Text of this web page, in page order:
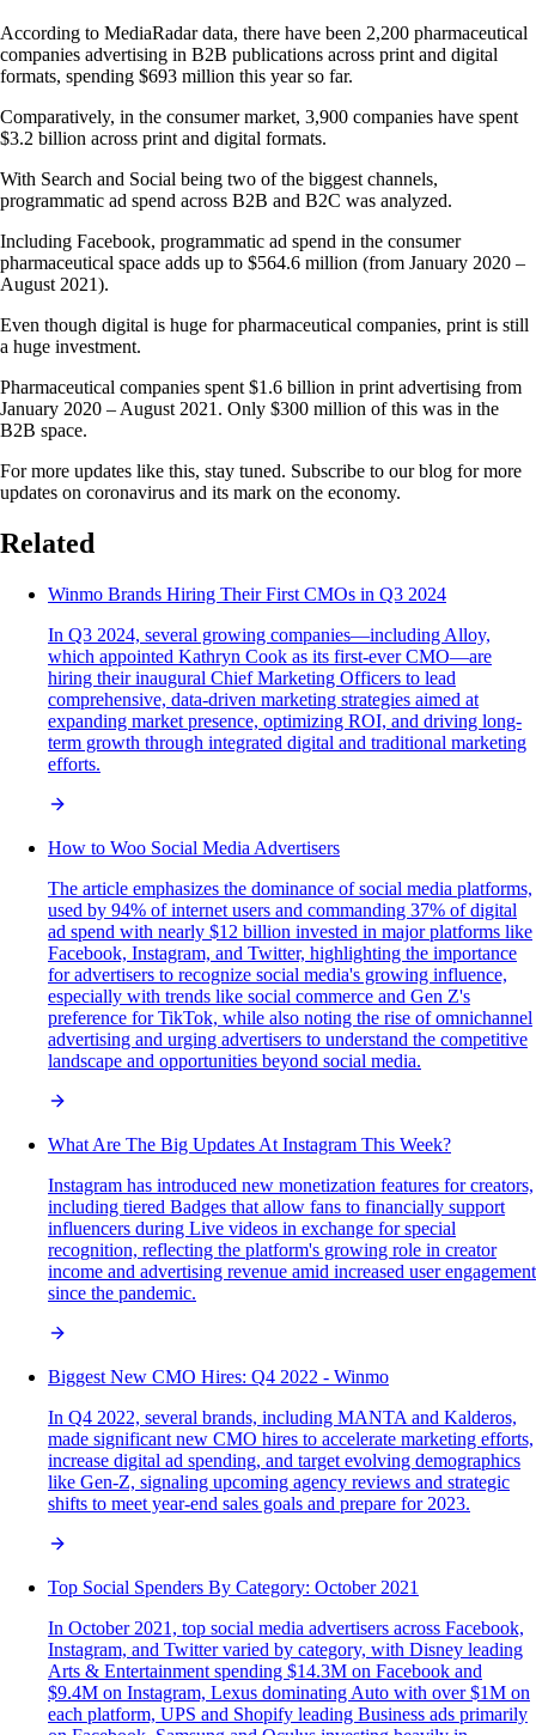
According to MediaRadar data, there have been 2,200 pharmaceutical
companies advertising in B2B publications across print and digital
formats, spending $693 million this year so far.
Comparatively, in the consumer market, 3,900 companies have spent
$3.2 billion across print and digital formats.
With Search and Social being two of the biggest channels,
programmatic ad spend across B2B and B2C was analyzed.
Including Facebook, programmatic ad spend in the consumer
pharmaceutical space adds up to $564.6 million (from January 2020 –
August 2021).
Even though digital is huge for pharmaceutical companies, print is still
a huge investment.
Pharmaceutical companies spent $1.6 billion in print advertising from
January 2020 – August 2021. Only $300 million of this was in the
B2B space.
For more updates like this, stay tuned. Subscribe to our blog for more
updates on coronavirus and its mark on the economy.
Related
Winmo Brands Hiring Their First CMOs in Q3 2024
In Q3 2024, several growing companies—including Alloy,
which appointed Kathryn Cook as its first-ever CMO—are
hiring their inaugural Chief Marketing Officers to lead
comprehensive, data-driven marketing strategies aimed at
expanding market presence, optimizing ROI, and driving long-
term growth through integrated digital and traditional marketing
efforts.
How to Woo Social Media Advertisers
The article emphasizes the dominance of social media platforms,
used by 94% of internet users and commanding 37% of digital
ad spend with nearly $12 billion invested in major platforms like
Facebook, Instagram, and Twitter, highlighting the importance
for advertisers to recognize social media's growing influence,
especially with trends like social commerce and Gen Z's
preference for TikTok, while also noting the rise of omnichannel
advertising and urging advertisers to understand the competitive
landscape and opportunities beyond social media.
What Are The Big Updates At Instagram This Week?
Instagram has introduced new monetization features for creators,
including tiered Badges that allow fans to financially support
influencers during Live videos in exchange for special
recognition, reflecting the platform's growing role in creator
income and advertising revenue amid increased user engagement
since the pandemic.
Biggest New CMO Hires: Q4 2022 - Winmo
In Q4 2022, several brands, including MANTA and Kalderos,
made significant new CMO hires to accelerate marketing efforts,
increase digital ad spending, and target evolving demographics
like Gen-Z, signaling upcoming agency reviews and strategic
shifts to meet year-end sales goals and prepare for 2023.
Top Social Spenders By Category: October 2021
In October 2021, top social media advertisers across Facebook,
Instagram, and Twitter varied by category, with Disney leading
Arts & Entertainment spending $14.3M on Facebook and
$9.4M on Instagram, Lexus dominating Auto with over $1M on
each platform, UPS and Shopify leading Business ads primarily